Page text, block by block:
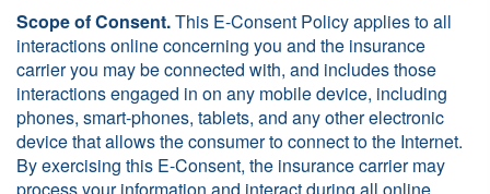
Scope of Consent.This E-Consent Policy applies to all
interactions online concerning you and the insurance
carrier you may be connected with, and includes those
interactions engaged in on any mobile device, including
phones, smart-phones, tablets, and any other electronic
device that allows the consumer to connect to the Internet.
By exercising this E-Consent, the insurance carrier may